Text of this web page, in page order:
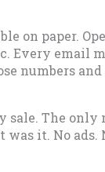
on paper.
Every email
numbers
sale. The
it. No ads.